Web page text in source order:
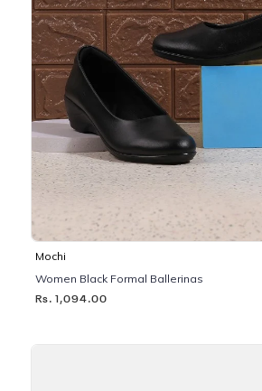
Mochi
Women Black Formal Ballerinas
Rs. 1,094.00